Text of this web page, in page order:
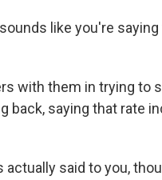
like you're
with them in trying to
back, saying that rate
actually said to you,